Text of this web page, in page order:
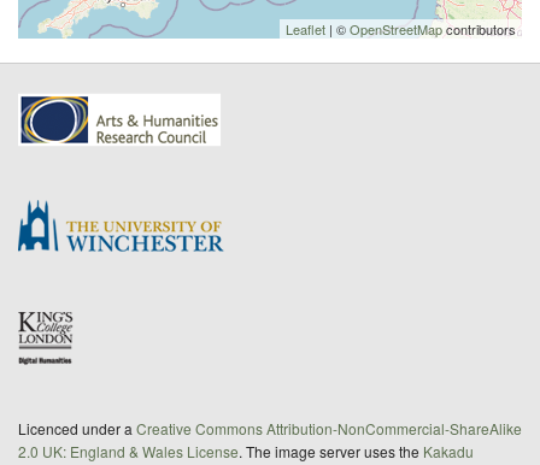
Leaflet | ©OpenStreetMapcontributors
Licenced under a Creative Commons Attribution-NonCommercial-ShareAlike
2.0 UK: England & Wales License. The image server uses the Kakadu